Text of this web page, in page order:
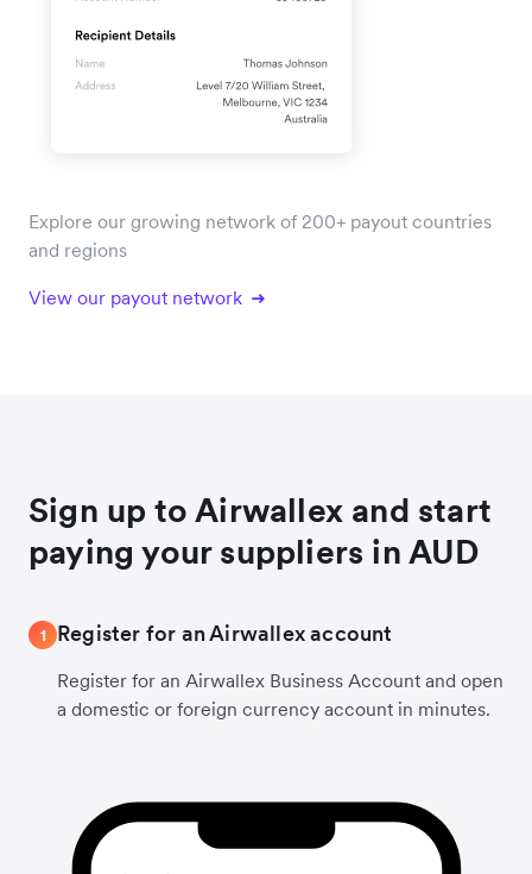
Explore our growing network of 200+ payout countries
and regions
View our payout network
Sign up to Airwallex and start
paying your suppliers in AUD
1 Register for an Airwallex account
Register for an Airwallex Business Account and open
a domestic or foreign currency account in minutes.